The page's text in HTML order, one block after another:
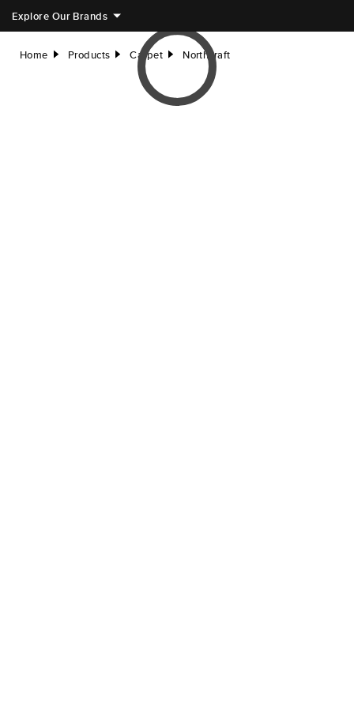
Explore Our Brands
Home right Products right Carpet right Northcraft